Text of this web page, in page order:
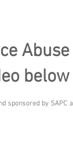
sponsored by SAPC